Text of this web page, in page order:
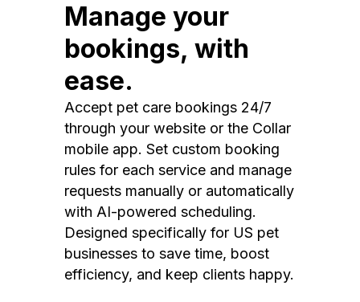
Manage your
bookings, with
ease.
Accept pet care bookings 24/7
through your website or the Collar
mobile app. Set custom booking
rules for each service and manage
requests manually or automatically
with AI-powered scheduling.
Designed specifically for US pet
businesses to save time, boost
efficiency, and keep clients happy.